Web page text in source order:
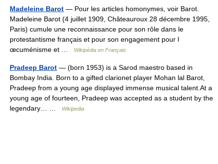
Madeleine Barot — Pour les articles homonymes, voir Barot.
Madeleine Barot (4 juillet 1909, Châteauroux 28 décembre 1995,
Paris) cumule une reconnaissance pour son rôle dans le
protestantisme français et pour son engagement pour l
œcuménisme et …
Wikipédia en Français
Pradeep Barot — (born 1953) is a Sarod maestro based in
Bombay India. Born to a gifted clarionet player Mohan lal Barot,
Pradeep from a young age displayed immense musical talent.At a
young age of fourteen, Pradeep was accepted as a student by the
legendary… …
Wikipedia